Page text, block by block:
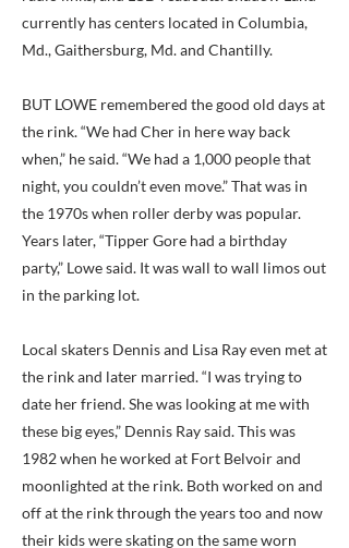
currently has centers located in Columbia,
Md., Gaithersburg, Md. and Chantilly.
BUT LOWE remembered the good old days at
the rink. “We had Cher in here way back
when,” he said. “We had a 1,000 people that
night, you couldn’t even move.” That was in
the 1970s when roller derby was popular.
Years later, “Tipper Gore had a birthday
party,” Lowe said. It was wall to wall limos out
in the parking lot.
Local skaters Dennis and Lisa Ray even met at
the rink and later married. “I was trying to
date her friend. She was looking at me with
these big eyes,” Dennis Ray said. This was
1982 when he worked at Fort Belvoir and
moonlighted at the rink. Both worked on and
off at the rink through the years too and now
their kids were skating on the same worn